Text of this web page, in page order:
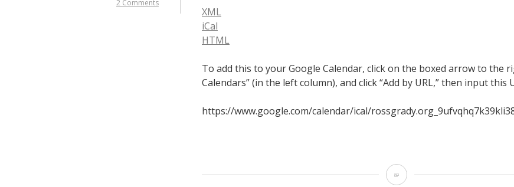
2 Comments
XML
iCal
HTML
To add this to your Google Calendar, click on the boxed arrow to the
Calendars” (in the left column), and click “Add by URL,” then input this
https://www.google.com/calendar/ical/
2015